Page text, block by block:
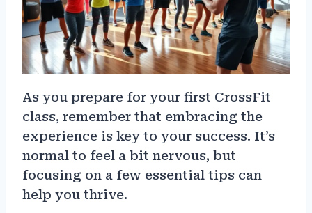
As you prepare for your first CrossFit
class, remember that embracing the
experience is key to your success. It’s
normal to feel a bit nervous, but
focusing on a few essential tips can
help you thrive.